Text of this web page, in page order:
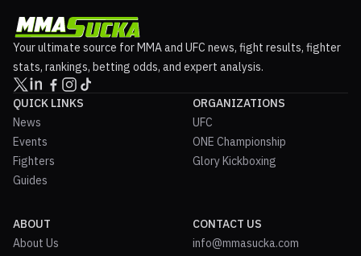
Your ultimate source for MMA and UFC news, fight results, fighter
stats, rankings, betting odds, and expert analysis.
QUICK LINKS
News
Events
Fighters
Guides
ORGANIZATIONS
UFC
ONE Championship
Glory Kickboxing
ABOUT
About Us
CONTACT US
info@mmasucka.com